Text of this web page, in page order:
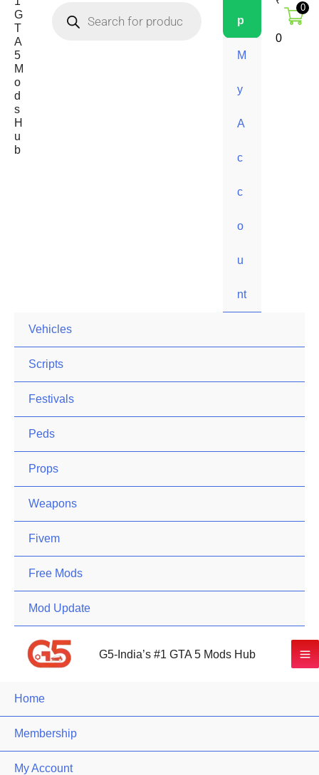
G
T
A
5
M
o
d
s
H
u
b
p
M
y
A
c
c
o
u
nt
0
0
Vehicles
Scripts
Festivals
Peds
Props
Weapons
Fivem
Free Mods
Mod Update
G5-India’s #1 GTA 5 Mods Hub
Home
Membership
My Account